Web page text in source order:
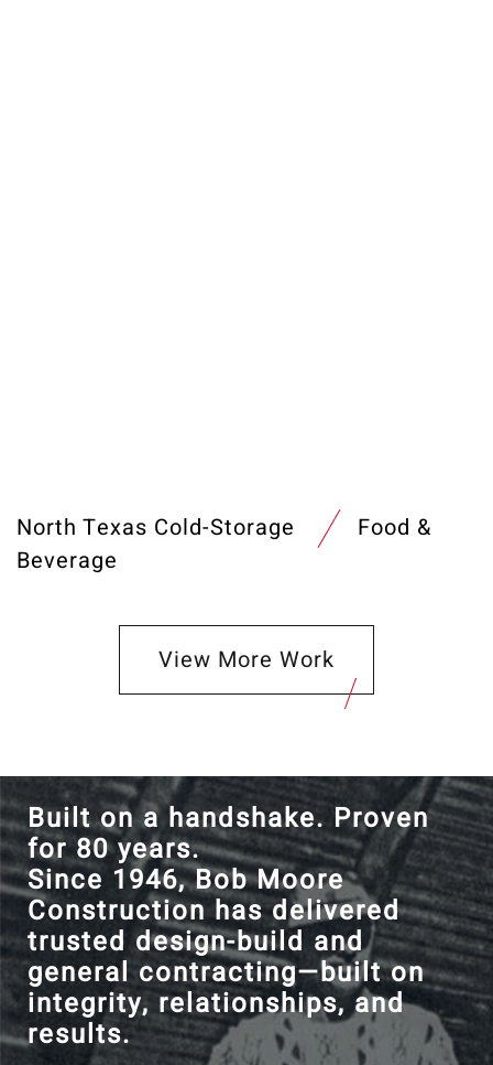
North Texas Cold-Storage
Food &
Beverage
View More Work
Built on a handshake. Proven
for 80 years.
Since 1946, Bob Moore
Construction has delivered
trusted design-build and
general contracting—built on
integrity, relationships, and
results.